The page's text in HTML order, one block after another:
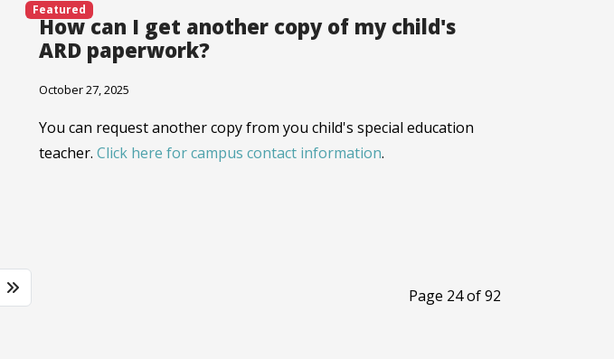
Featured
How can I get another copy of my child's
ARD paperwork?
October 27, 2025
You can request another copy from you child's special education
teacher. Click here for campus contact information.
Page 24 of 92